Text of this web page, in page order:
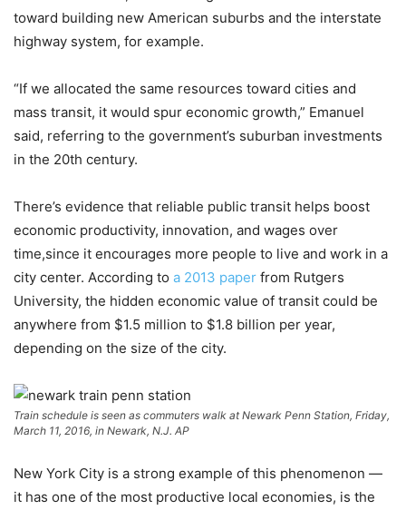
toward building new American suburbs and the interstate
highway system, for example.
“If we allocated the same resources toward cities and
mass transit, it would spur economic growth,” Emanuel
said, referring to the government’s suburban investments
in the 20th century.
There’s evidence that reliable public transit helps boost
economic productivity, innovation, and wages over
time,since it encourages more people to live and work in a
city center. According to a 2013 paper from Rutgers
University, the hidden economic value of transit could be
anywhere from $1.5 million to $1.8 billion per year,
depending on the size of the city.
Train schedule is seen as commuters walk at Newark Penn Station, Friday,
March 11, 2016, in Newark, N.J. AP
New York City is a strong example of this phenomenon —
it has one of the most productive local economies, is the